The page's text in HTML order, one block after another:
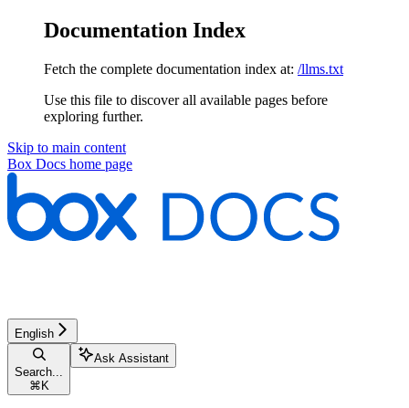
Documentation Index
Fetch the complete documentation index at: /llms.txt
Use this file to discover all available pages before
exploring further.
Skip to main content
Box Docs home page
English
Search...
⌘ K
Ask Assistant